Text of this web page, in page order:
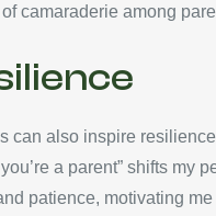
camaraderie among
can also inspire
a parent” shifts
patience, motivating